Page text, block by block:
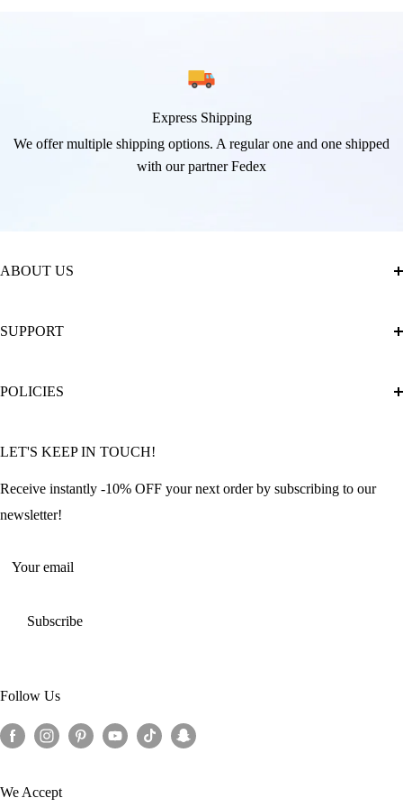
Express Shipping
We offer multiple shipping options. A regular one and one shipped
with our partner Fedex
ABOUT US
The Official Brand Store of Diamond Painting
Diamond Painting: Square or Round Drills?
SUPPORT
FAQ
Contact Us
Offers and Discounts
POLICIES
Refund Policy
Shipping Policy
Terms of Service
LET'S KEEP IN TOUCH!
Receive instantly -10% OFF your next order by subscribing to our
newsletter!
Your email
Subscribe
Follow Us
We Accept